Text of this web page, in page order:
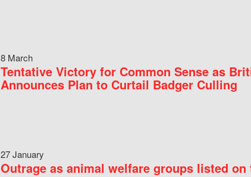
8 March
Tentative Victory for Common Sense as
Announces Plan to Curtail Badger Culling
27 January
Outrage as animal welfare groups listed